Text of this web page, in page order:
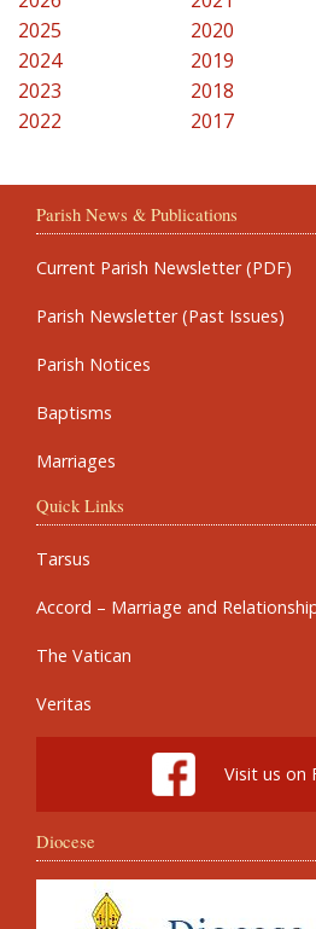
2025
2024
2023
2022
2020
2019
2018
2017
Parish News & Publications
Current Parish Newsletter (PDF)
Parish Newsletter (Past Issues)
Parish Notices
Baptisms
Marriages
Quick Links
Tarsus
Accord – Marriage and
The Vatican
Veritas
Visit us on
Diocese